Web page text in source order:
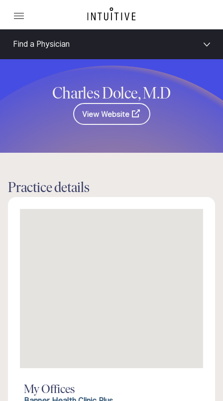
Find a Physician
Charles Dolce, M.D
View Website
Practice details
My Offices